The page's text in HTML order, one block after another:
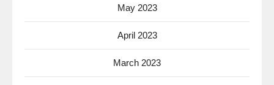
May 2023
April 2023
March 2023